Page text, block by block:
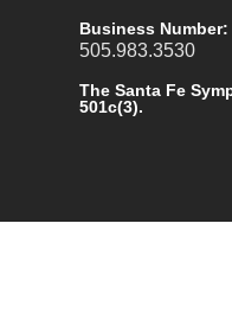
Business Number:
505.983.3530
The Santa Fe
501c(3).